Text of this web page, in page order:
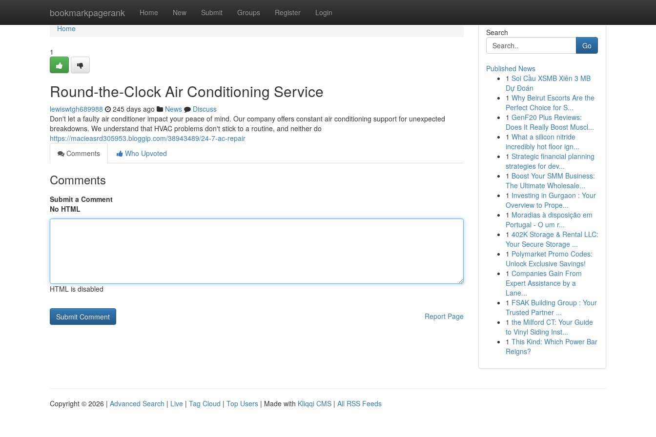
bookmarkpagerank Home New Submit Groups Register Login
Home
Home
1
Round-the-Clock Air Conditioning Service
lewiswtgh689988 245 days ago News
Discuss
Don't let a faulty air conditioner impact your peace of mind. Our company offers constant air conditioning support for unexpected
breakdowns. We understand that HVAC problems don't stick to a routine, and neither do
https://macieasrd305953.bloggip.com/38943489/24-7-ac-repair
Comments
Who Upvoted
Comments
Submit a Comment
No HTML
HTML is disabled
Report Page
Search
Go
Published News
1 Soi Cầu XSMB Xiên 3 MB
Dự Đoán
1 Why Beirut Escorts Are the
Perfect Choice for S...
1 GenF20 Plus Reviews:
Does It Really Boost Muscl...
1 What a silicon nitride
incredibly hot floor ign...
1 Strategic financial planning
strategies for dev...
1 Boost Your SMM Business:
The Ultimate Wholesale...
1 Investing in Gurgaon : Your
Overview to Prope...
1 Moradias à disposição em
Portugal - O um r...
1 402K Storage & Rental LLC:
Your Secure Storage ...
1 Polymarket Promo Codes:
Unlock Exclusive Savings!
1 Companies Gain From
Expert Assistance by a
Lane...
1 FSAK Building Group : Your
Trusted Partner ...
1 the Milford CT: Your Guide
to Vinyl Siding Inst...
1 This Kind: Which Power Bar
Reigns?
Copyright © 2026 | Advanced Search | Live | Tag Cloud | Top Users | Made with Kliqqi CMS | All RSS Feeds